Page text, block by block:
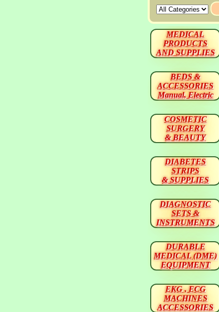
MEDICAL
PRODUCTS
AND SUPPLIES
BEDS &
ACCESSORIES
Manual, Electric
COSMETIC
SURGERY
& BEAUTY
DIABETES
STRIPS
& SUPPLIES
DIAGNOSTIC
SETS &
INSTRUMENTS
DURABLE
MEDICAL (DME)
EQUIPMENT
EKG , ECG
MACHINES
ACCESSORIES